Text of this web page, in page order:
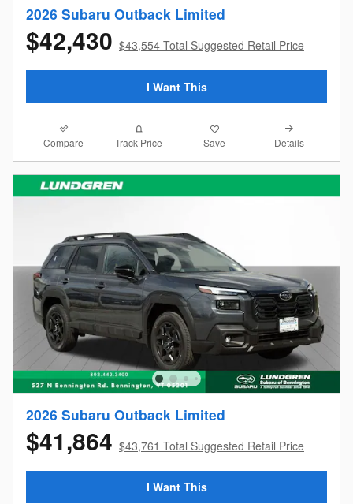
2026 Subaru Outback Limited
$42,430 $43,554 Total Suggested Retail Price
I Want This
Compare Track Price Save Details
2026 Subaru Outback Limited
$41,864 $43,761 Total Suggested Retail Price
I Want This